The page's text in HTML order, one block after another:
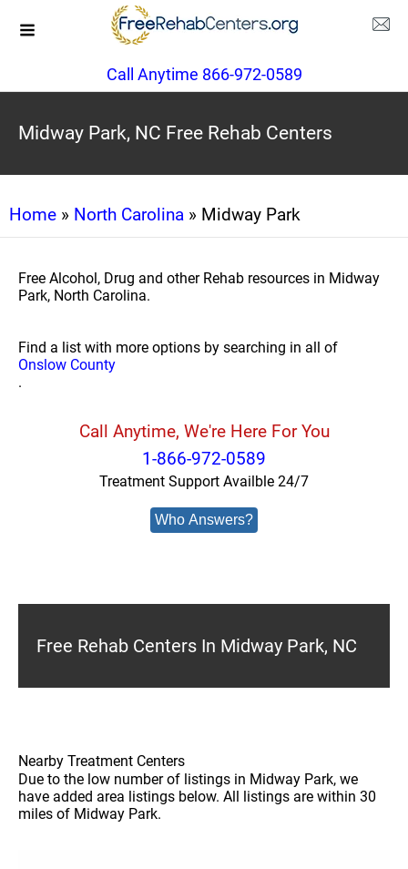
Call Anytime 866-972-0589
Midway Park, NC Free Rehab Centers
Home » North Carolina » Midway Park
Free Alcohol, Drug and other Rehab resources in Midway
Park, North Carolina.
Find a list with more options by searching in all of
Onslow County
.
Call Anytime, We're Here For You
1-866-972-0589
Treatment Support Availble 24/7
Who Answers?
Free Rehab Centers In Midway Park, NC
Nearby Treatment Centers
Due to the low number of listings in Midway Park, we
have added area listings below. All listings are within 30
miles of Midway Park.